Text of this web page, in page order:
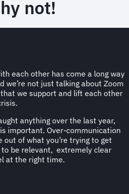
not!
each other has come a long way
we’re not just talking about Zoom
we support and lift each other
anything over the last year,
important. Over-communication
of what you’re trying to get
to be relevant, extremely clear
at the right time.